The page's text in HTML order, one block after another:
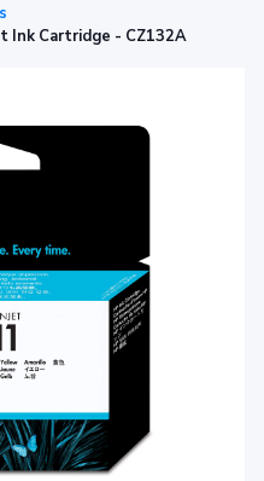
Ink Cartridge - CZ132A